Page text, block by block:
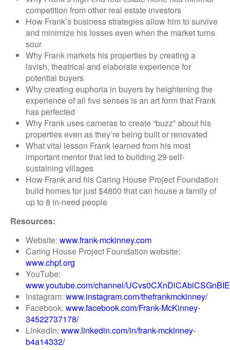
competition from other real estate investors
How Frank’s business strategies allow him to survive
and minimize his losses even when the market turns
sour
Why Frank markets his properties by creating a
lavish, theatrical and elaborate experience for
potential buyers
Why creating euphoria in buyers by heightening the
experience of all five senses is an art form that Frank
has perfected
Why Frank uses cameras to create “buzz” about his
properties even as they’re being built or renovated
What vital lesson Frank learned from his most
important mentor that led to building 29 self-
sustaining villages
How Frank and his Caring House Project Foundation
build homes for just $4800 that can house a family of
up to 8 in-need people
Resources:
Website: www.frank-mckinney.com
Caring House Project Foundation website:
www.chpf.org
YouTube:
www.youtube.com/channel/
Instagram: www.instagram.com/thefrankmckinney/
Facebook: www.facebook.com/Frank-McKinney-
34522737178/
LinkedIn: www.linkedin.com/in/frank-mckinney-
b4a14332/